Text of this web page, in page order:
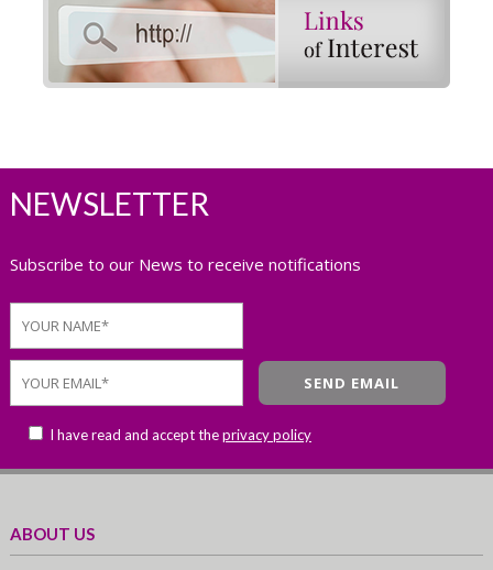
NEWSLETTER
Subscribe to our News to receive notifications
I have read and accept theprivacy policy
ABOUT US